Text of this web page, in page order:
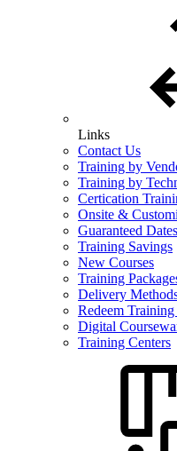
Links
Contact Us
Training by
Training by
Certication
Onsite &
Guaranteed Dates
Training Savings
New Courses
Training
Delivery
Redeem
Digital
Training Centers